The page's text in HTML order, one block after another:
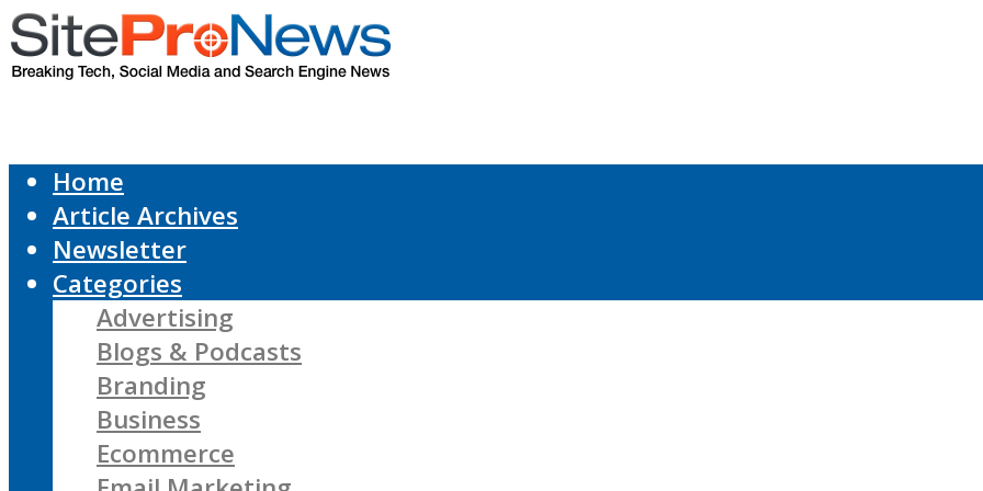
Home
Article Archives
Newsletter
Categories
Advertising
Blogs & Podcasts
Branding
Business
Ecommerce